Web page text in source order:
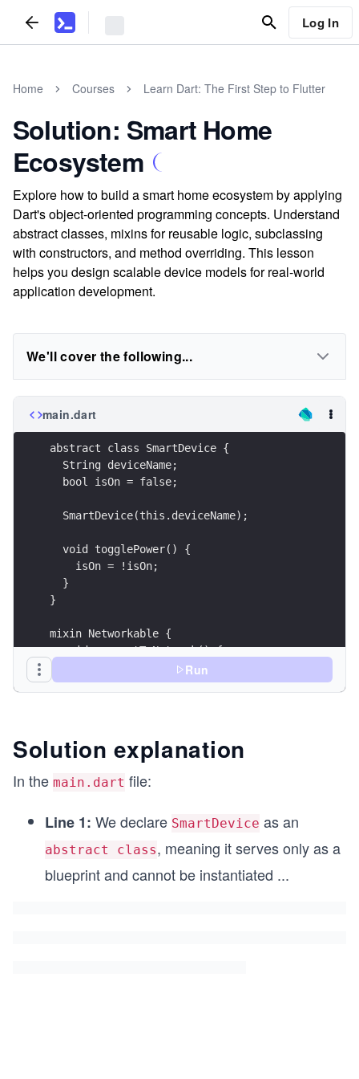
Log In
Home Courses Learn Dart: The First Step to Flutter
Solution: Smart Home
Ecosystem
Explore how to build a smart home ecosystem by applying
Dart's object-oriented programming concepts. Understand
abstract classes, mixins for reusable logic, subclassing
with constructors, and method overriding. This lesson
helps you design scalable device models for real-world
application development.
We'll cover the following...
main.dart
abstract class SmartDevice {
  String deviceName;
  bool isOn = false;
  SmartDevice(this.deviceName);
  void togglePower() {
    isOn = !isOn;
  }
}
mixin Networkable {
  void connectToNetwork() {
    print('Connected to the home network.');
  }
  int brightness;
SmartLight(String deviceName,
  @override
    super.togglePower();
print('$deviceName is now ${isOn ? 'ON' :
Run
Solution explanation
In the main.dart file:
Line 1: We declare SmartDevice as an
abstract class, meaning it serves only as a
blueprint and cannot be instantiated ...